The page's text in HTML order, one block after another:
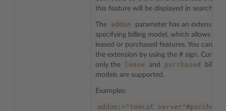
this feature will be displayed in search
The addon
parameter has an extension
specifying billing model, which allows to
leased or purchased features. You can add
the extension by using the # sign.
only the
lease and purchased
billing
models are supported.
Examples:
addon:="tomcat server"#purchased